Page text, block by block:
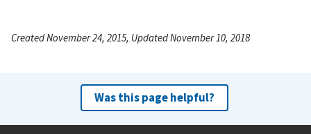
Created November 24, 2015, Updated November 10, 2018
Was this page helpful?